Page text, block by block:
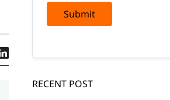
Submit
RECENT POST